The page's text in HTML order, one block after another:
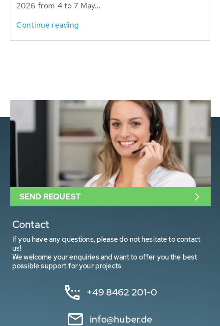
2026 from 4 to 7 May...
Continue reading
Contact
If you have any questions, please do not hesitate to contact
us!
We welcome your enquiries and want to offer you the best
possible support for your projects.
+49 8462 201-0
info@huber.de
SEND REQUEST